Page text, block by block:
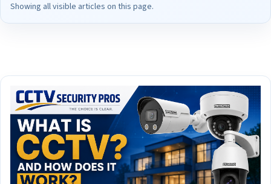
Showing all visible articles on this page.